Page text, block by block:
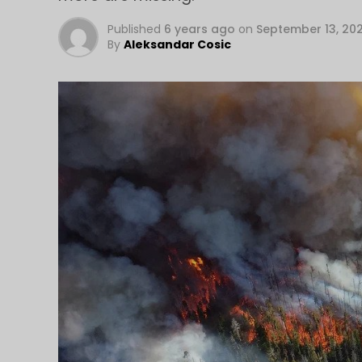
Published 6 years ago on September 13,
By Aleksandar Cosic